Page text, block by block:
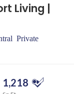
Living |
Private
1,218